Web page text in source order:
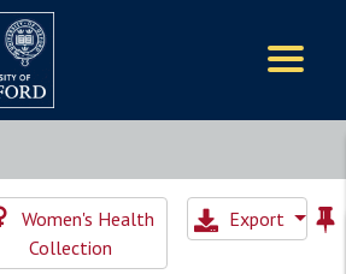
Women's Health
Collection
Export